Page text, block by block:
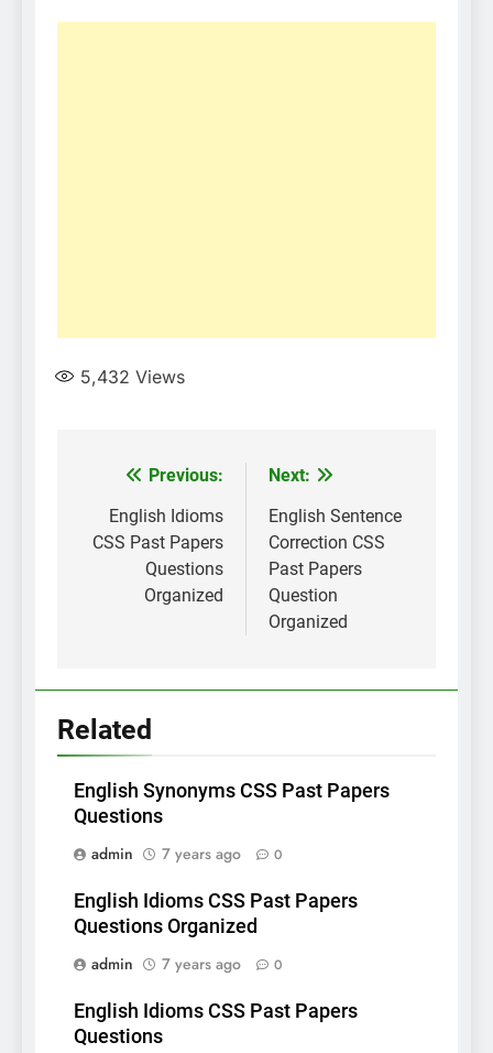
5,432 Views
Post
navigation
Previous:
English Idioms
CSS Past Papers
Questions
Organized
Next:
English Sentence
Correction CSS
Past Papers
Question
Organized
Related
English Synonyms CSS Past Papers
Questions
admin
7 years ago 0
English Idioms CSS Past Papers
Questions Organized
admin
7 years ago 0
English Idioms CSS Past Papers
Questions